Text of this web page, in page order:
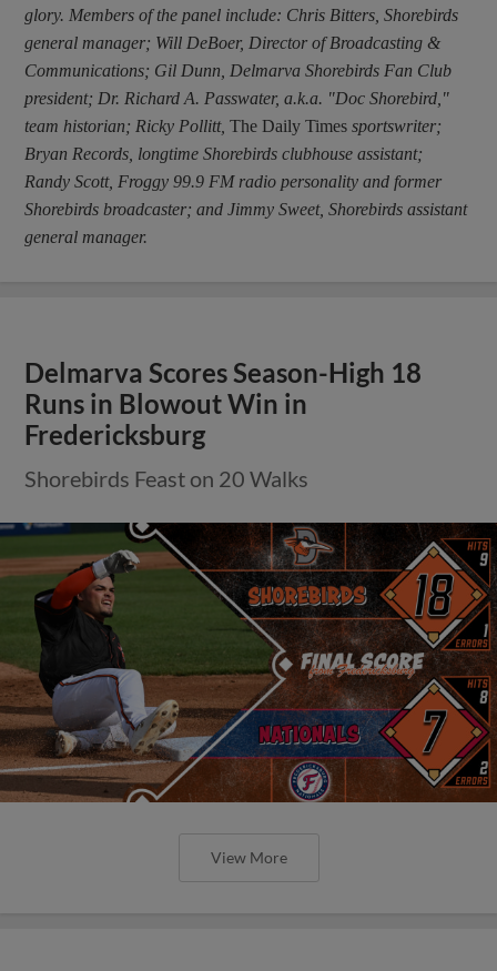
glory. Members of the panel include: Chris Bitters, Shorebirds
general manager; Will DeBoer, Director of Broadcasting &
Communications; Gil Dunn, Delmarva Shorebirds Fan Club
president; Dr. Richard A. Passwater, a.k.a. "Doc Shorebird,"
team historian; Ricky Pollitt,The Daily Times sportswriter;
Bryan Records, longtime Shorebirds clubhouse assistant;
Randy Scott, Froggy 99.9 FM radio personality and former
Shorebirds broadcaster; and Jimmy Sweet, Shorebirds assistant
general manager.
Delmarva Scores Season-High 18
Runs in Blowout Win in
Fredericksburg
Shorebirds Feast on 20 Walks
View More